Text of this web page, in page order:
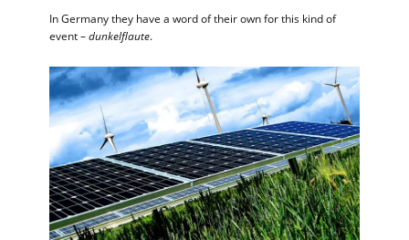
In Germany they have a word of their own for this kind of
event –dunkelflaute.